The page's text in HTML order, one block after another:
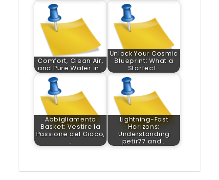
Comfort, Clean Air,
and Pure Water in…
Unlock Your Cosmic
Blueprint: What a
Starfect…
Abbigliamento
Basket: Vestire la
Passione del Gioco,
…
Lightning-Fast
Horizons:
Understanding
petir77 and…